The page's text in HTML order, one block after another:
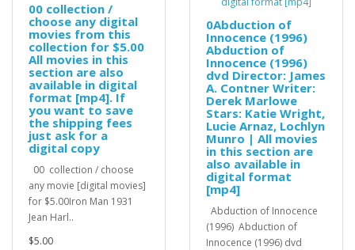
00 collection /
choose any digital
movies from this
collection for $5.00
All movies in this
section are also
available in digital
format [mp4]. If
you want to save
the shipping fees
just ask for a
digital copy
00 collection / choose
any movie [digital movies]
for $5.00Iron Man 1931
Jean Harl..
$5.00
0Abduction of
Innocence (1996)
Abduction of
Innocence (1996)
dvd Director: James
A. Contner Writer:
Derek Marlowe
Stars: Katie Wright,
Lucie Arnaz, Lochlyn
Munro | All movies
in this section are
also available in
digital format
[mp4]
Abduction of Innocence
(1996) Abduction of
Innocence (1996) dvd